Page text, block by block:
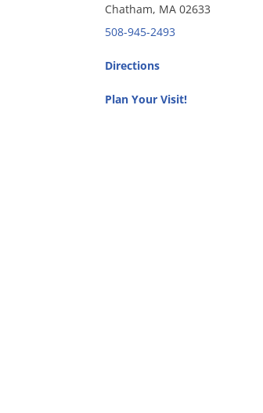
Chatham, MA 02633
508-945-2493
Directions
Plan Your Visit!